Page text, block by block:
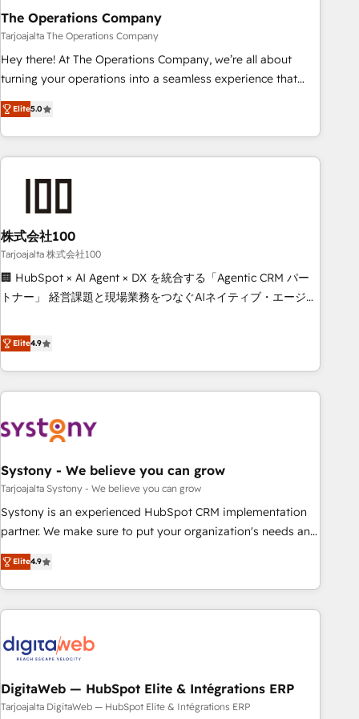
that teams use with confidence and that leadership can rely
on for scalable revenue insights.
The Operations Company
Tarjoajalta The Operations Company
Hey there! At The Operations Company, we’re all about
turning your operations into a seamless experience that
powers real results. We specialize in transforming complex
systems into efficient, scalable solutions that work across
your entire organization. We’re a unique blend of deep
HubSpot expertise, strategic thinking, and hands-on
we dive in to understand your needs, goals, and challenges
to deliver solutions that fit like a glove. We’re committed to
being both highly effective and fun to work with. We
believe in efficient processes, as well as building great
relationships. Your success is our success, and we’re all in
productivity, so you can focus on what matters most:
growing your business and wowing your customers. Let’s
Elite5.0
株式会社100
Tarjoajalta 株式会社100
🏢 HubSpot × AI Agent × DX を統合する「Agentic CRM パー
トナー」 経営課題と現場業務をつなぐAIネイティブ・エージェ
再設計します。 💡 100inc は何をする会社か？ HubSpotを共
通基盤に、AIエージェントを組み込んだ顧客フロント業務（マ
ーケティング・営業・CS）を組織全体で設計・実装する日本の
AIネイティブ・エージェンシーです。事業部・グループ会社・
CRMを軸とした全社共通基盤に再構築します。意思決定者・
顧客データの一元化から、GTMの見える化・自動化まで。全
Hub統合運用、データ品質設計、グループ横断のCRM統合に対
応します。 2️⃣ AIエージェント組織構築 営業・マーケティング
業務の一部をAIが自律実行する組織への移行を設計・実装。
ール・成果指標まで含めて設計します。 3️⃣ 全社DX × AI推進の
PMO伴走支援 複数部門をまたぐDX×AI変革を、構想から実装・
す。 ▸ CMS戦略設計・構築：リード獲得・CVR・SEOを前提に
した情報設計・導線設計・テンプレート設計をContent Hubで
一体提供。 ▸ 既存CRM・MAからの移行支援：Salesforce・
Marketo・Pardot等からの移行、カスタム設計、履歴データ移
Elite4.9
Systony - We believe you can grow
Tarjoajalta Systony - We believe you can grow
Systony is an experienced HubSpot CRM implementation
partner. We make sure to put your organization's needs and
goals first and think along with your organization. We are
only satisfied once you are too. Why Systony? - 20+ years
of experience with CRM, Marketing, Sales & Service
implementations - 500+ successful onboardings - Own
Salesforce, MS Dynamics, Perfect View, SuperOffice) -
Custom integrations (e.g. MS Business Central, Navision, AX,
SAP, Exact, AFAS) We focus on growing B2B companies in
the SME sector such as manufacturing, SaaS, business
Elite4.9
DigitaWeb — HubSpot Elite & Intégrations ERP
Tarjoajalta DigitaWeb — HubSpot Elite & Intégrations ERP